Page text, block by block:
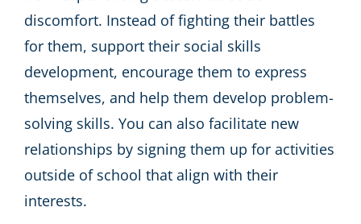
discomfort. Instead of fighting their battles
for them, support their social skills
development, encourage them to express
themselves, and help them develop problem-
solving skills. You can also facilitate new
relationships by signing them up for activities
outside of school that align with their
interests.